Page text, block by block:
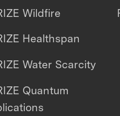
Wildfire
Healthspan
Water Scarcity
Quantum